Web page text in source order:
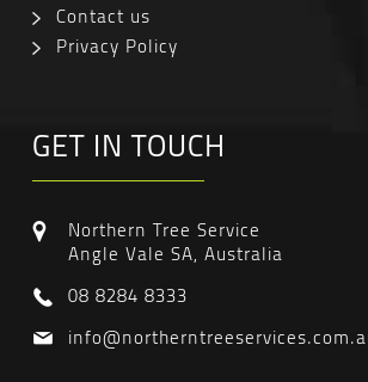
Contact us
Privacy Policy
GET IN TOUCH
Northern Tree Service
Angle Vale SA, Australia
08 8284 8333